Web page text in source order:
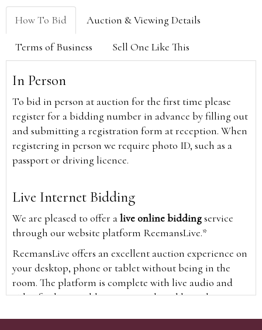
How To Bid Auction & Viewing Details
Terms of Business Sell One Like This
In Person
To bid in person at auction for the first time please
register for a bidding number in advance by filling out
and submitting a registration form at reception. When
registering in person we require photo ID, such as a
passport or driving licence.
Live Internet Bidding
We are pleased to offer alive online biddingservice
through our website platform ReemansLive.*
ReemansLive offers an excellent auction experience on
your desktop, phone or tablet without being in the
room. The platform is complete with live audio and
video feeds to enable you to watch and hear the